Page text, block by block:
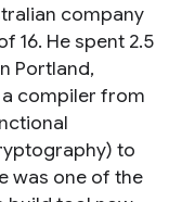
company
16. He spent 2.5
Portland,
compiler from
to
was one of the